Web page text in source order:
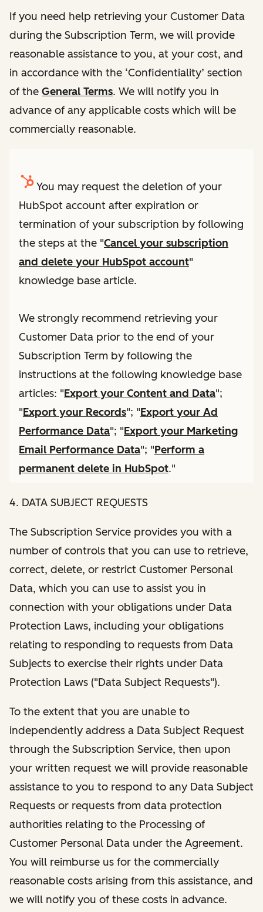
If you need help retrieving your Customer Data
during the Subscription Term, we will provide
reasonable assistance to you, at your cost, and
in accordance with the ‘Confidentiality’ section
of the General Terms. We will notify you in
advance of any applicable costs which will be
commercially reasonable.
You may request the deletion of your
HubSpot account after expiration or
termination of your subscription by following
the steps at the "Cancel your subscription
and delete your HubSpot account"
knowledge base article.
We strongly recommend retrieving your
Customer Data prior to the end of your
Subscription Term by following the
instructions at the following knowledge base
articles: "Export your Content and Data";
"Export your Records"; "Export your Ad
Performance Data"; "Export your Marketing
Email Performance Data"; "Perform a
permanent delete in HubSpot."
4. DATA SUBJECT REQUESTS
The Subscription Service provides you with a
number of controls that you can use to retrieve,
correct, delete, or restrict Customer Personal
Data, which you can use to assist you in
connection with your obligations under Data
Protection Laws, including your obligations
relating to responding to requests from Data
Subjects to exercise their rights under Data
Protection Laws ("Data Subject Requests").
To the extent that you are unable to
independently address a Data Subject Request
through the Subscription Service, then upon
your written request we will provide reasonable
assistance to you to respond to any Data Subject
Requests or requests from data protection
authorities relating to the Processing of
Customer Personal Data under the Agreement.
You will reimburse us for the commercially
reasonable costs arising from this assistance, and
we will notify you of these costs in advance.